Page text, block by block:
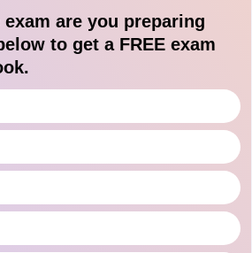
are you preparing
to get a FREE exam